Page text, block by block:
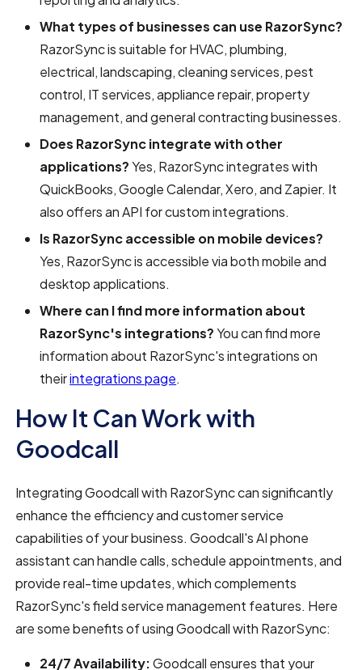
What types of businesses can use RazorSync?
RazorSync is suitable for HVAC, plumbing,
electrical, landscaping, cleaning services, pest
control, IT services, appliance repair, property
management, and general contracting businesses.
Does RazorSync integrate with other
applications?Yes, RazorSync integrates with
QuickBooks, Google Calendar, Xero, and Zapier. It
also offers an API for custom integrations.
Is RazorSync accessible on mobile devices?
Yes, RazorSync is accessible via both mobile and
desktop applications.
Where can I find more information about
RazorSync's integrations?You can find more
information about RazorSync's integrations on
theirintegrations page.
How It Can Work with
Goodcall
Integrating Goodcall with RazorSync can significantly
enhance the efficiency and customer service
capabilities of your business. Goodcall's AI phone
assistant can handle calls, schedule appointments, and
provide real-time updates, which complements
RazorSync's field service management features. Here
are some benefits of using Goodcall with RazorSync:
24/7 Availability:Goodcall ensures that your